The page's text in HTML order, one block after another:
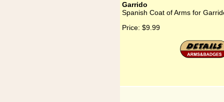
Garrido
Spanish Coat of Arms for
Price: $9.99